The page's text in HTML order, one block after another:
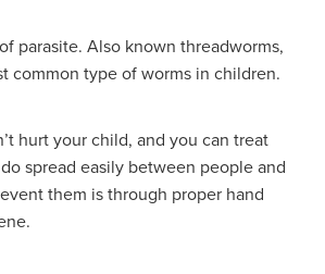
/ Impotence
parasite. Also known threadworms,
common type of worms in children.
hurt your child, and you can treat
spread easily between people and
them is through proper hand